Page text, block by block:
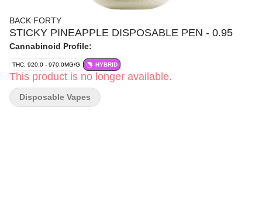
BACK FORTY
STICKY PINEAPPLE DISPOSABLE PEN - 0.95
Cannabinoid Profile:
THC: 920.0 - 970.0MG/G HYBRID
This product is no longer available.
Disposable Vapes